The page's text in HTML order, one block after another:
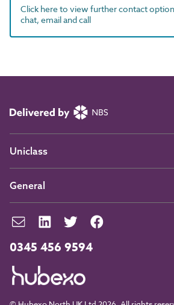
Click here to view further contact
chat, email and call
0345 456 9594
Uniclass
General